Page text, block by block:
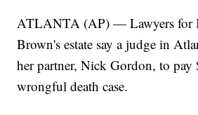
ATLANTA (AP) — Lawyers for
Brown's estate say a judge in
her partner, Nick Gordon, to
wrongful death case.